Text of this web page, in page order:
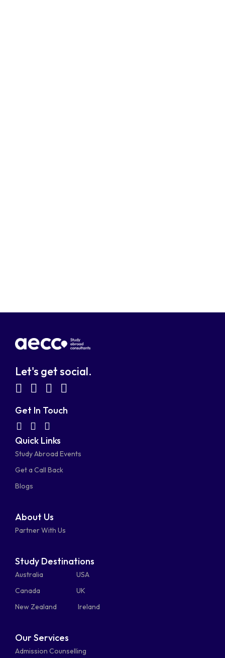
Let's get social.
fab
fa-
facebook-
square
fab
fa-
linkedin
fab
fa-fa-
Get In Touch
fab
fa-
whatsapp
fas
fa-
phone-
alt
fa-
mail-
bulk
Quick Links
Study Abroad Events
Get a Call Back
Blogs
About Us
Partner With Us
Study Destinations
Australia
USA
Canada
UK
New Zealand
Ireland
Our Services
Admission Counselling